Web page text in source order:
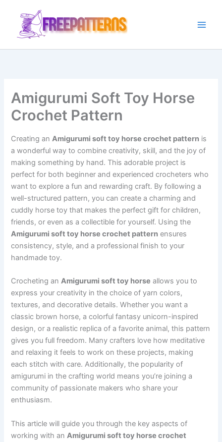
conteúdo
Amigurumi Soft Toy Horse
Crochet Pattern
Creating anAmigurumi soft toy horse crochet pattern is
a wonderful way to combine creativity, skill, and the joy of
making something by hand. This adorable project is
perfect for both beginner and experienced crocheters who
want to explore a fun and rewarding craft. By following a
well-structured pattern, you can create a charming and
cuddly horse toy that makes the perfect gift for children,
friends, or even as a collectible for yourself. Using the
Amigurumi soft toy horse crochet pattern ensures
consistency, style, and a professional finish to your
handmade toy.
Crocheting anAmigurumi soft toy horse allows you to
express your creativity in the choice of yarn colors,
textures, and decorative details. Whether you want a
classic brown horse, a colorful fantasy unicorn-inspired
design, or a realistic replica of a favorite animal, this pattern
gives you full freedom. Many crafters love how meditative
and relaxing it feels to work on these projects, making
each stitch with care. Additionally, the popularity of
amigurumi in the crafting world means you’re joining a
community of passionate makers who share your
enthusiasm.
This article will guide you through the key aspects of
working with an Amigurumi soft toy horse crochet